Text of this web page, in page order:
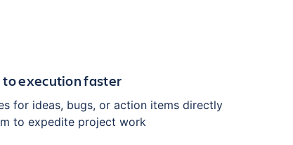
execution faster
for ideas, bugs, or action items directly
to expedite project work